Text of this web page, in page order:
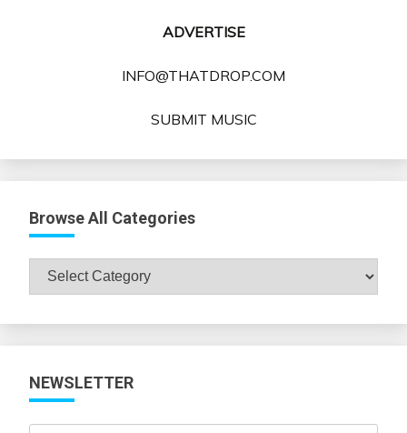
ADVERTISE
INFO@THATDROP.COM
SUBMIT MUSIC
Browse All Categories
Browse
All
NEWSLETTER